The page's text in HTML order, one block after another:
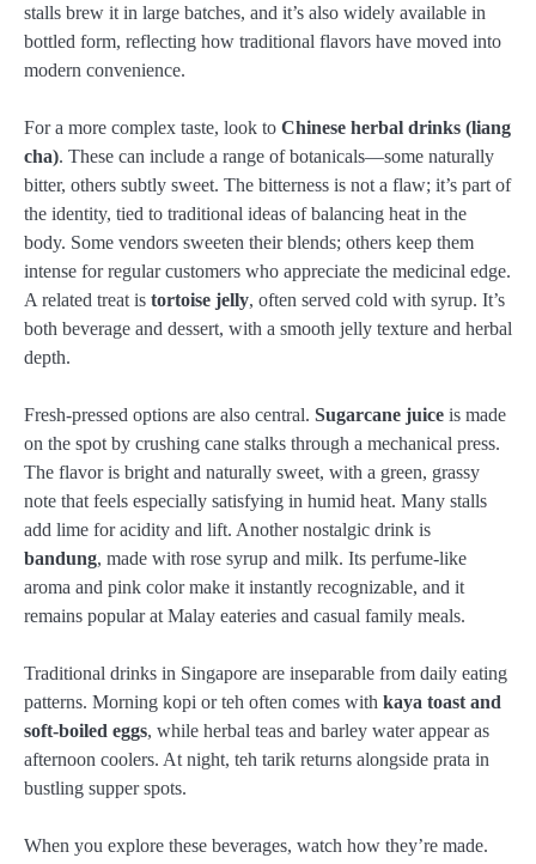
stalls brew it in large batches, and it’s also widely available in
bottled form, reflecting how traditional flavors have moved into
modern convenience.
For a more complex taste, look to Chinese herbal drinks (liang
cha). These can include a range of botanicals—some naturally
bitter, others subtly sweet. The bitterness is not a flaw; it’s part of
the identity, tied to traditional ideas of balancing heat in the
body. Some vendors sweeten their blends; others keep them
intense for regular customers who appreciate the medicinal edge.
A related treat is tortoise jelly, often served cold with syrup. It’s
both beverage and dessert, with a smooth jelly texture and herbal
depth.
Fresh-pressed options are also central. Sugarcane juice is made
on the spot by crushing cane stalks through a mechanical press.
The flavor is bright and naturally sweet, with a green, grassy
note that feels especially satisfying in humid heat. Many stalls
add lime for acidity and lift. Another nostalgic drink is
bandung, made with rose syrup and milk. Its perfume-like
aroma and pink color make it instantly recognizable, and it
remains popular at Malay eateries and casual family meals.
Traditional drinks in Singapore are inseparable from daily eating
patterns. Morning kopi or teh often comes with kaya toast and
soft-boiled eggs, while herbal teas and barley water appear as
afternoon coolers. At night, teh tarik returns alongside prata in
bustling supper spots.
When you explore these beverages, watch how they’re made.